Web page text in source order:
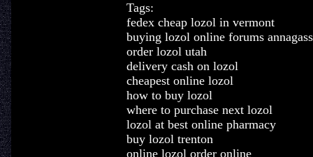
Tags:
fedex cheap lozol in vermont
buying lozol online forums
order lozol utah
delivery cash on lozol
cheapest online lozol
how to buy lozol
where to purchase next lozol
lozol at best online pharmacy
buy lozol trenton
online lozol order online